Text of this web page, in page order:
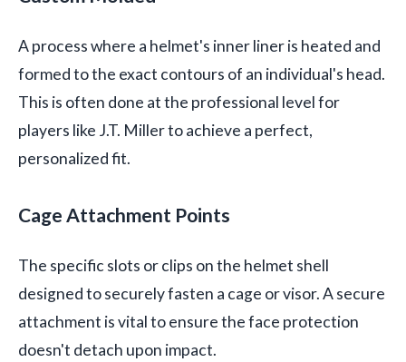
A process where a helmet's inner liner is heated and
formed to the exact contours of an individual's head.
This is often done at the professional level for
players like J.T. Miller to achieve a perfect,
personalized fit.
Cage Attachment Points
The specific slots or clips on the helmet shell
designed to securely fasten a cage or visor. A secure
attachment is vital to ensure the face protection
doesn't detach upon impact.